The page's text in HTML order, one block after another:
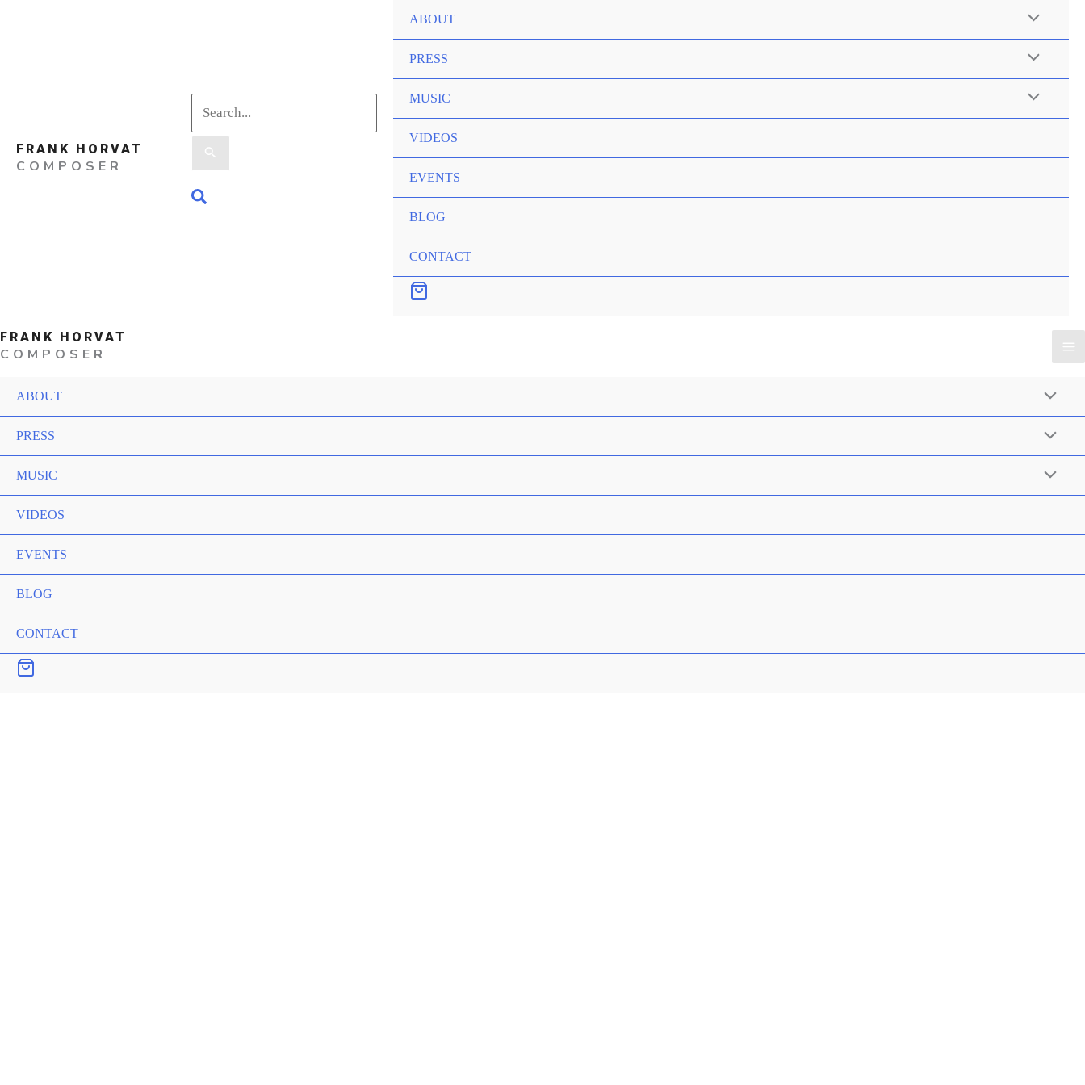
FRANK HORVAT
COMPOSER
Search
for:
Search
ABOUT
PRESS
MUSIC
VIDEOS
EVENTS
BLOG
CONTACT
FRANK HORVAT
COMPOSER
ABOUT
PRESS
MUSIC
VIDEOS
EVENTS
BLOG
CONTACT